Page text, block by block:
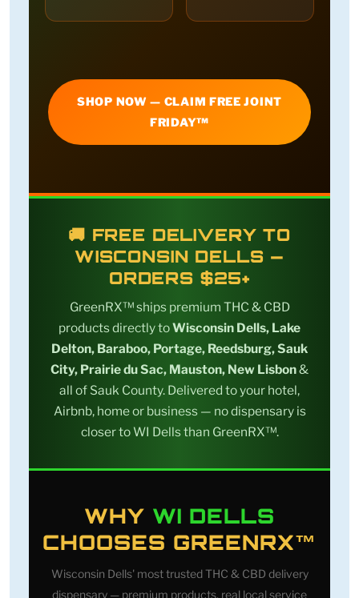
SHOP NOW — CLAIM FREE JOINT
FRIDAY™
🚚 FREE DELIVERY TO
WISCONSIN DELLS —
ORDERS $25+
GreenRX™ ships premium THC & CBD
products directly toWisconsin Dells, Lake
Delton, Baraboo, Portage, Reedsburg, Sauk
City, Prairie du Sac, Mauston, New Lisbon&
all of Sauk County. Delivered to your hotel,
Airbnb, home or business — no dispensary is
closer to WI Dells than GreenRX™.
WHY WI DELLS
CHOOSES GREENRX™
Wisconsin Dells' most trusted THC & CBD delivery
dispensary — premium products, real local service